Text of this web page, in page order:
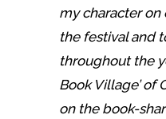
my character
the festival and
throughout the
Book Village’ of
on the book-